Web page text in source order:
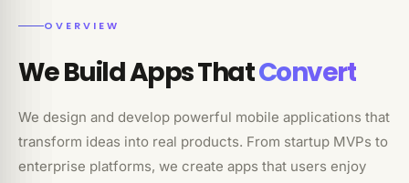
OVERVIEW
We Build Apps ThatConvert
We design and develop powerful mobile applications that
transform ideas into real products. From startup MVPs to
enterprise platforms, we create apps that users enjoy